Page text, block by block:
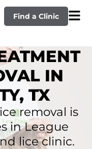
Find a Clinic
IN
TX
removal is
in League
lice clinic.